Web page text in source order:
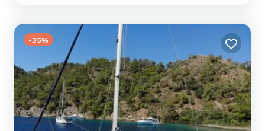
the following equipmen...
-35%